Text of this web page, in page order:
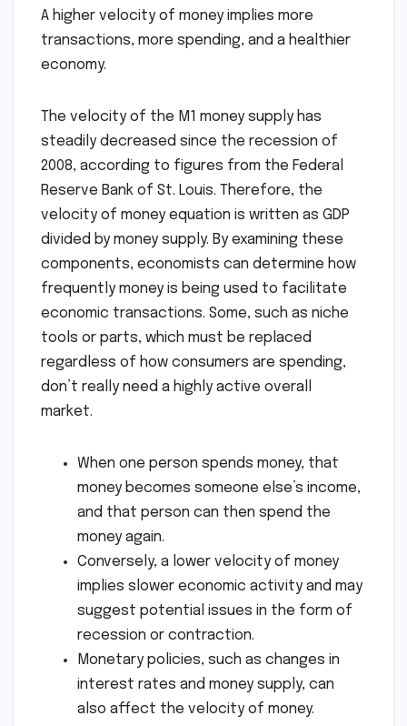
A higher velocity of money implies more
transactions, more spending, and a healthier
economy.
The velocity of the M1 money supply has
steadily decreased since the recession of
2008, according to figures from the Federal
Reserve Bank of St. Louis. Therefore, the
velocity of money equation is written as GDP
divided by money supply. By examining these
components, economists can determine how
frequently money is being used to facilitate
economic transactions. Some, such as niche
tools or parts, which must be replaced
regardless of how consumers are spending,
don’t really need a highly active overall
market.
When one person spends money, that
money becomes someone else’s income,
and that person can then spend the
money again.
Conversely, a lower velocity of money
implies slower economic activity and may
suggest potential issues in the form of
recession or contraction.
Monetary policies, such as changes in
interest rates and money supply, can
also affect the velocity of money.